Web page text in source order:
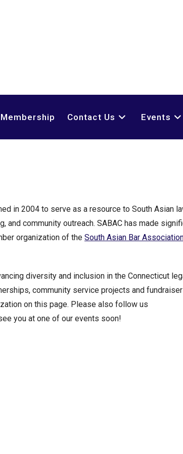
Membership Contact Us Events
in 2004 to serve as a resource to South Asian
community outreach. SABAC has made
organization of the South Asian Bar
diversity and inclusion in the Connecticut
community service projects and
on this page. Please also follow us
you at one of our events soon!